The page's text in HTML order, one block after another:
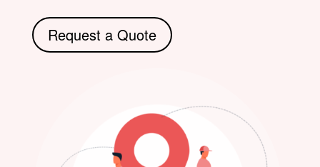
Request a Quote